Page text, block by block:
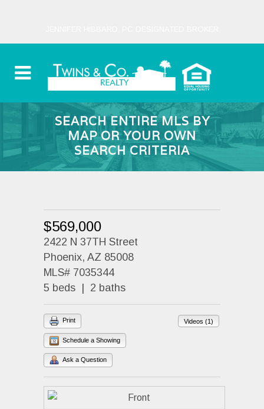
SEARCH ENTIRE MLS BY
MAP OR YOUR OWN
SEARCH CRITERIA
$569,000
2422 N 37TH Street
Phoenix, AZ 85008
MLS# 7035344
5 beds | 2 baths
Videos (1)
Print
Schedule a Showing
Ask a Question